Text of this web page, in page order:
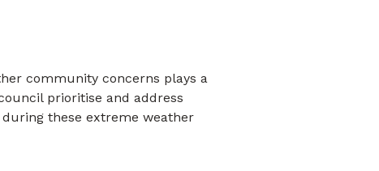
community concerns plays a
prioritise and address
these extreme weather